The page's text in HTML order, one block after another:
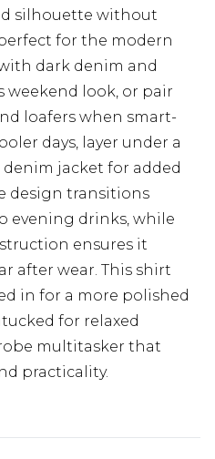
silhouette without
for the modern
dark denim and
weekend look, or pair
loafers when smart-
days, layer under a
jacket for added
design transitions
evening drinks, while
ensures it
after wear. This shirt
in for a more polished
for relaxed
multitasker that
practicality.